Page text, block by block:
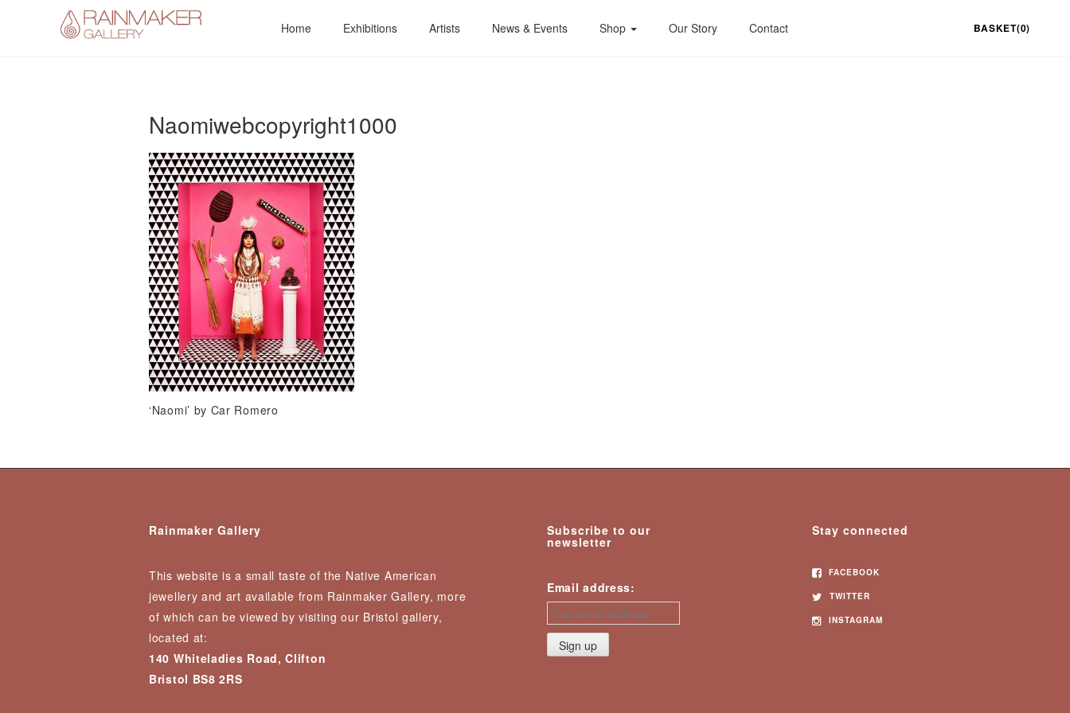
Home Exhibitions Artists News & Events Shop Our Story Contact BASKET(0)
Naomiwebcopyright1000
‘Naomi’ by Car Romero
Rainmaker Gallery
This website is a small taste of the Native American
jewellery and art available from Rainmaker Gallery, more
of which can be viewed by visiting our Bristol gallery,
located at:
140 Whiteladies Road, Clifton
Bristol BS8 2RS
Subscribe to our
newsletter
Email address:
Stay connected
FACEBOOK
TWITTER
INSTAGRAM